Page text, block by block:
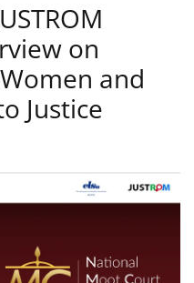
on
and
Justice